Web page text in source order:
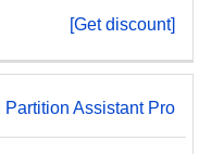
[Get discount]
Partition Assistant Pro